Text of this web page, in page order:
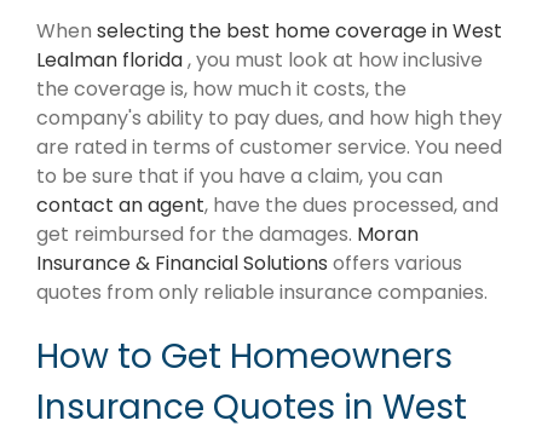
When selecting the best home coverage in West
Lealman florida, you must look at how inclusive
the coverage is, how much it costs, the
company's ability to pay dues, and how high they
are rated in terms of customer service. You need
to be sure that if you have a claim, you can
contact an agent, have the dues processed, and
get reimbursed for the damages. Moran
Insurance & Financial Solutions offers various
quotes from only reliable insurance companies.
How to Get Homeowners
Insurance Quotes in West